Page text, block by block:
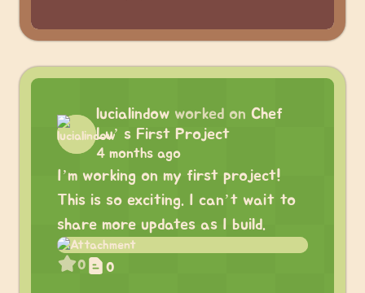
lucialindow worked on Chef
Lu’ s First Project
4 months ago
I’m working on my first project!
This is so exciting. I can’t wait to
share more updates as I build.
0 0